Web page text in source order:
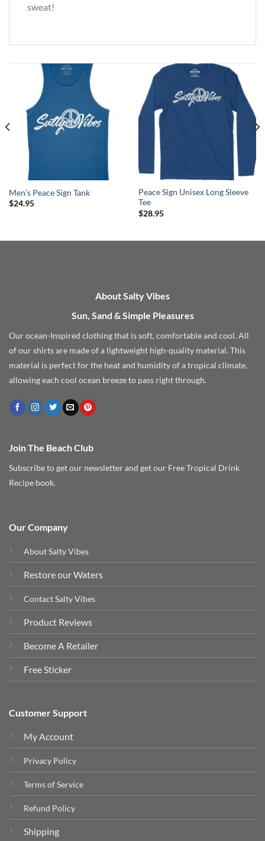
sweat!
Men’s Peace Sign Tank
$24.95
Peace Sign Unisex Long Sleeve
Tee
$28.95
About Salty Vibes
Sun, Sand & Simple Pleasures
Our ocean-Inspired clothing that is soft, comfortable and cool. All
of our shirts are made of a lightweight high-quality material. This
material is perfect for the heat and humidity of a tropical climate,
allowing each cool ocean breeze to pass right through.
Our Company
About Salty Vibes
Restore our Waters
Contact Salty Vibes
Product Reviews
Become A Retailer
Free Sticker
Customer Support
My Account
Privacy Policy
Terms of Service
Refund Policy
Shipping
Join The Beach Club
Subscribe to get our newsletter and get our Free Tropical Drink
Recipe book.